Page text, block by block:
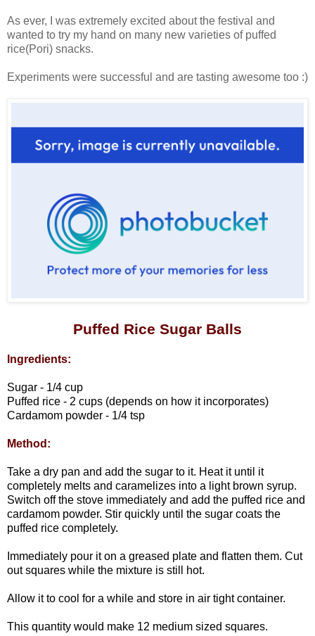
As ever, I was extremely excited about the festival and
wanted to try my hand on many new varieties of puffed
rice(Pori) snacks.
Experiments were successful and are tasting awesome too :)
Puffed Rice Sugar Balls
Ingredients:
Sugar - 1/4 cup
Puffed rice - 2 cups (depends on how it incorporates)
Cardamom powder - 1/4 tsp
Method:
Take a dry pan and add the sugar to it. Heat it until it
completely melts and caramelizes into a light brown syrup.
Switch off the stove immediately and add the puffed rice and
cardamom powder. Stir quickly until the sugar coats the
puffed rice completely.
Immediately pour it on a greased plate and flatten them. Cut
out squares while the mixture is still hot.
Allow it to cool for a while and store in air tight container.
This quantity would make 12 medium sized squares.